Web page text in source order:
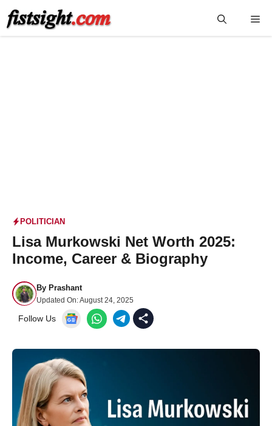
Skip
POLITICIAN
Lisa Murkowski Net Worth 2025:
Income, Career & Biography
By Prashant
Updated On:August 24, 2025
Follow Us